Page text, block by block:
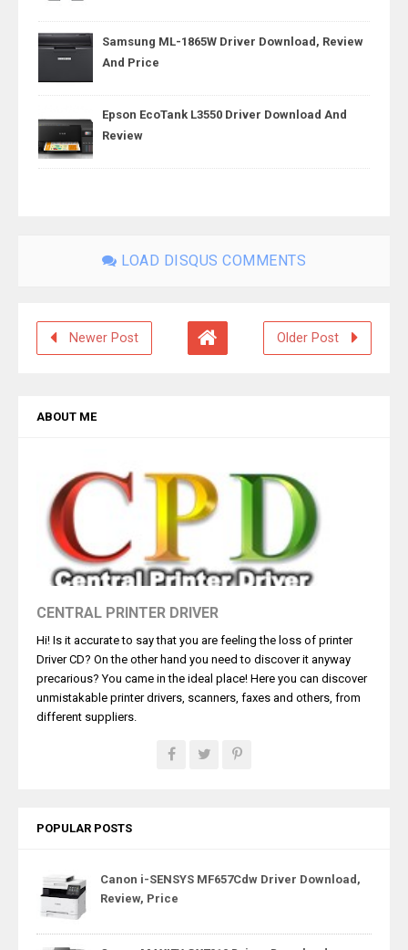
Samsung ML-1865W Driver Download, Review
And Price
Epson EcoTank L3550 Driver Download And
Review
LOAD DISQUS COMMENTS
Newer Post Older Post
ABOUT ME
CENTRAL PRINTER DRIVER
Hi! Is it accurate to say that you are feeling the loss of printer
Driver CD? On the other hand you need to discover it anyway
precarious? You came in the ideal place! Here you can discover
unmistakable printer drivers, scanners, faxes and others, from
different suppliers.
POPULAR POSTS
Canon i-SENSYS MF657Cdw Driver Download,
Review, Price